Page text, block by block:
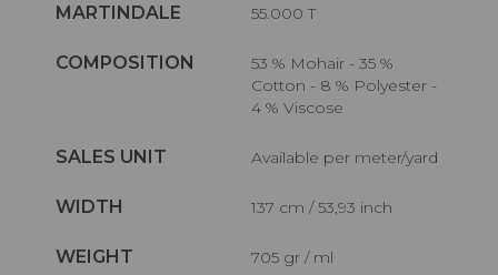
MARTINDALE 55.000 T
COMPOSITION
53 % Mohair - 35 %
Cotton - 8 % Polyester -
4 % Viscose
SALES UNIT Available per meter/yard
WIDTH 137 cm / 53,93 inch
WEIGHT 705 gr / ml